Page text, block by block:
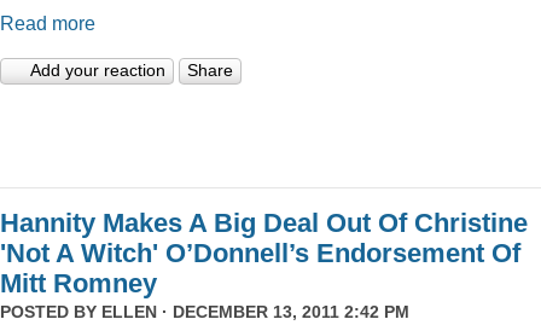
Read more
Add your reaction Share
Hannity Makes A Big Deal Out Of Christine
'Not A Witch' O’Donnell’s Endorsement Of
Mitt Romney
POSTED BY ELLEN · DECEMBER 13, 2011 2:42 PM